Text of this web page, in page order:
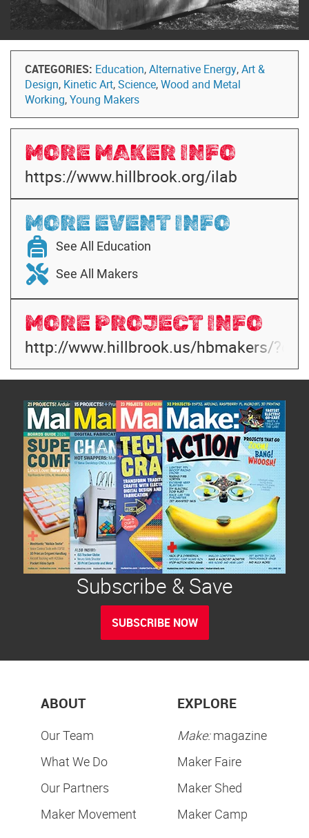
CATEGORIES: Education,Alternative Energy,Art &
Design, Kinetic Art,Science,Wood and Metal
Working,Young Makers
MORE MAKER INFO
https://www.hillbrook.org/ilab
MORE EVENT INFO
See All Education
See All Makers
MORE PROJECT INFO
http://www.hillbrook.us/hbmakers/
Subscribe & Save
SUBSCRIBE NOW
ABOUT
Our Team
What We Do
Our Partners
Maker Movement
EXPLORE
Make:magazine
Maker Faire
Maker Shed
Maker Camp